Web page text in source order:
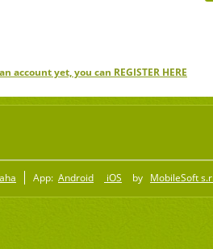
account yet, you can REGISTER HERE
App: Android iOS by MobileSoft